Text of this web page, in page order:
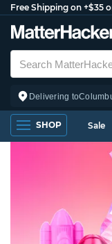
Free Shipping on +$35
Delivering to
SHOP Sale